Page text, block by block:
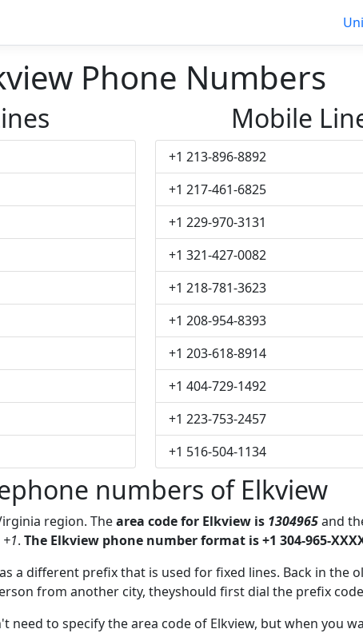
Phone Numbers
Mobile
+1 213-896-8892
+1 217-461-6825
+1 229-970-3131
+1 321-427-0082
+1 218-781-3623
+1 208-954-8393
+1 203-618-8914
+1 404-729-1492
+1 223-753-2457
+1 516-504-1134
numbers of Elkview
region. Thearea code for Elkview is 1304965and
+1. The Elkview phone number format is +1 304-965-
a different prefix that is used for fixed lines. Back in the
from another city, theyshould first dial the prefix
need to specify the area code of Elkview, but when you